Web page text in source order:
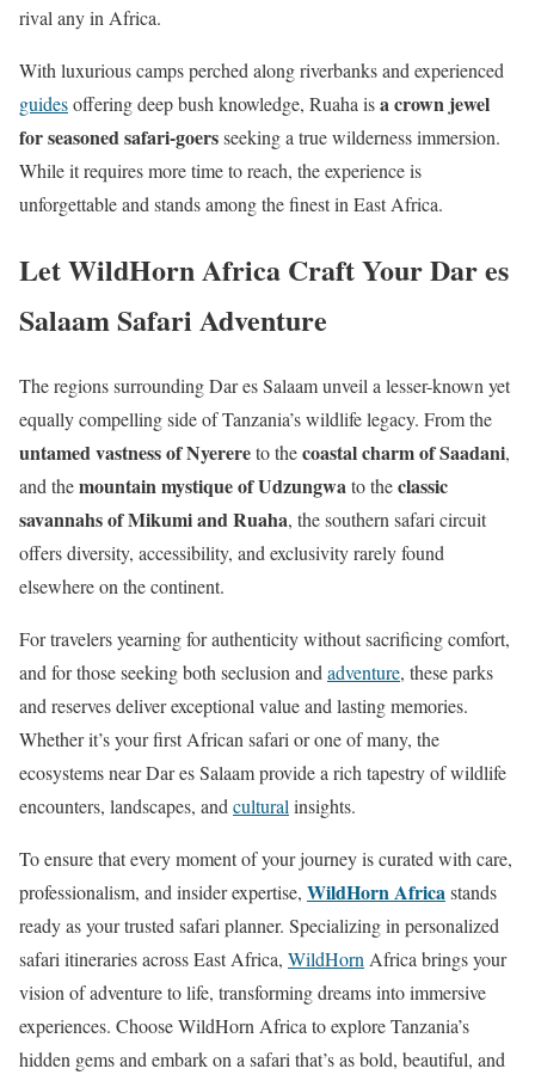
rival any in Africa.
With luxurious camps perched along riverbanks and experienced
guidesoffering deep bush knowledge, Ruaha isa crown jewel
for seasoned safari-goersseeking a true wilderness immersion.
While it requires more time to reach, the experience is
unforgettable and stands among the finest in East Africa.
Let WildHorn Africa Craft Your Dar es
Salaam Safari Adventure
The regions surrounding Dar es Salaam unveil a lesser-known yet
equally compelling side of Tanzania’s wildlife legacy. From the
untamed vastness of Nyerereto thecoastal charm of Saadani,
and themountain mystique of Udzungwato theclassic
savannahs of Mikumi and Ruaha, the southern safari circuit
offers diversity, accessibility, and exclusivity rarely found
elsewhere on the continent.
For travelers yearning for authenticity without sacrificing comfort,
and for those seeking both seclusion andadventure, these parks
and reserves deliver exceptional value and lasting memories.
Whether it’s your first African safari or one of many, the
ecosystems near Dar es Salaam provide a rich tapestry of wildlife
encounters, landscapes, andculturalinsights.
To ensure that every moment of your journey is curated with care,
professionalism, and insider expertise, WildHorn Africastands
ready as your trusted safari planner. Specializing in personalized
safari itineraries across East Africa, WildHornAfrica brings your
vision of adventure to life, transforming dreams into immersive
experiences. Choose WildHorn Africa to explore Tanzania’s
hidden gems and embark on a safari that’s as bold, beautiful, and